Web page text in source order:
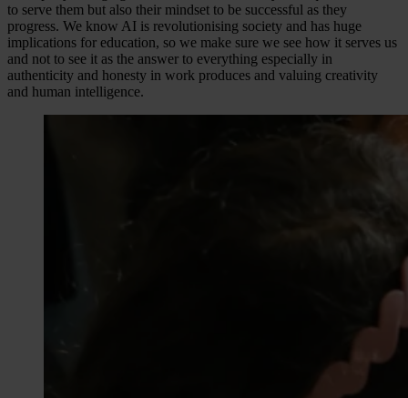
to serve them but also their mindset to be successful as they
progress. We know AI is revolutionising society and has huge
implications for education, so we make sure we see how it serves us
and not to see it as the answer to everything especially in
authenticity and honesty in work produces and valuing creativity
and human intelligence.